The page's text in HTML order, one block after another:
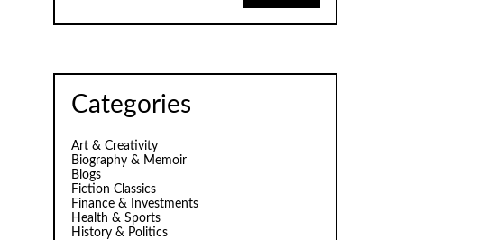
Categories
Art & Creativity
Biography & Memoir
Blogs
Fiction Classics
Finance & Investments
Health & Sports
History & Politics